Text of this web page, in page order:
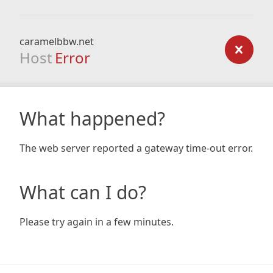
caramelbbw.net
Host Error
What happened?
The web server reported a gateway time-out error.
What can I do?
Please try again in a few minutes.